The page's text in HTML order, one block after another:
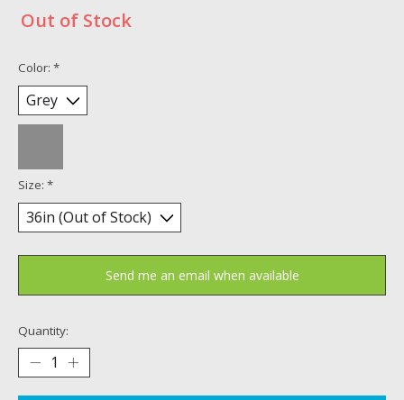
Out of Stock
Color: *
Size: *
Send me an email when available
Quantity: